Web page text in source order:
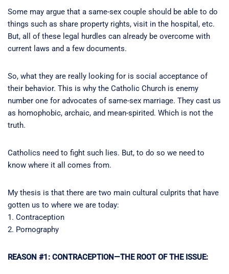
Some may argue that a same-sex couple should be able to do
things such as share property rights, visit in the hospital, etc.
But, all of these legal hurdles can already be overcome with
current laws and a few documents.
So, what they are really looking for is social acceptance of
their behavior. This is why the Catholic Church is enemy
number one for advocates of same-sex marriage. They cast us
as homophobic, archaic, and mean-spirited. Which is not the
truth.
Catholics need to fight such lies. But, to do so we need to
know where it all comes from.
My thesis is that there are two main cultural culprits that have
gotten us to where we are today:
1. Contraception
2. Pornography
REASON #1: CONTRACEPTION—THE ROOT OF THE ISSUE: